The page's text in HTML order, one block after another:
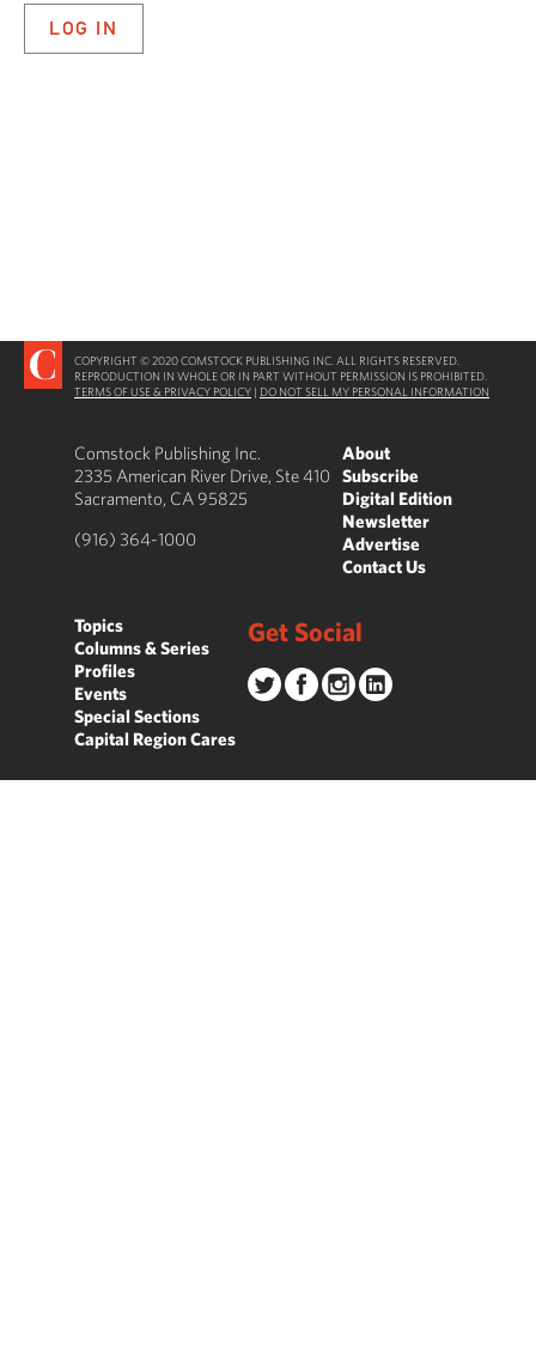
COPYRIGHT © 2020 COMSTOCK PUBLISHING INC. ALL RIGHTS RESERVED.
REPRODUCTION IN WHOLE OR IN PART WITHOUT PERMISSION IS PROHIBITED.
TERMS OF USE & PRIVACY POLICY | DO NOT SELL MY PERSONAL INFORMATION
Comstock Publishing Inc.
2335 American River Drive, Ste 410
Sacramento, CA 95825
(916) 364-1000
About
Subscribe
Digital Edition
Newsletter
Advertise
Contact Us
Topics
Columns & Series
Profiles
Events
Special Sections
Capital Region Cares
Get Social